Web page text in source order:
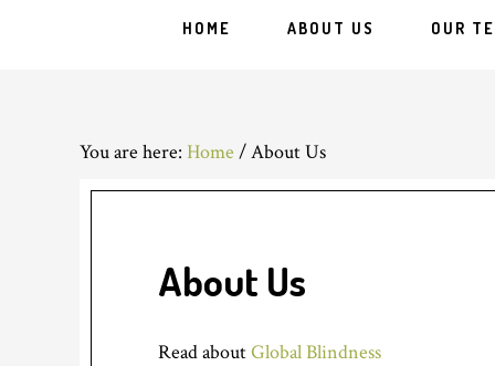
HOME ABOUT US OUR
You are here: Home /About Us
About Us
Read aboutGlobal Blindness